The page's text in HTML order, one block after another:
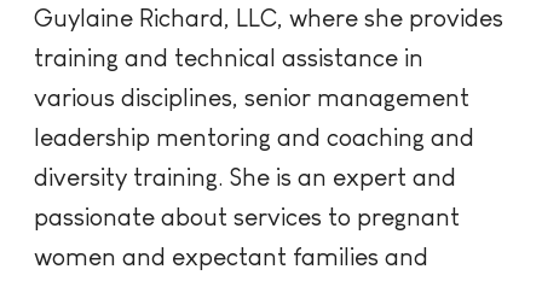
Guylaine Richard, LLC, where she provides
training and technical assistance in
various disciplines, senior management
leadership mentoring and coaching and
diversity training. She is an expert and
passionate about services to pregnant
women and expectant families and